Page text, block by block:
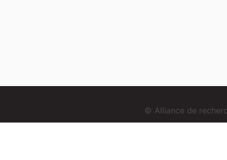
© Alliance de